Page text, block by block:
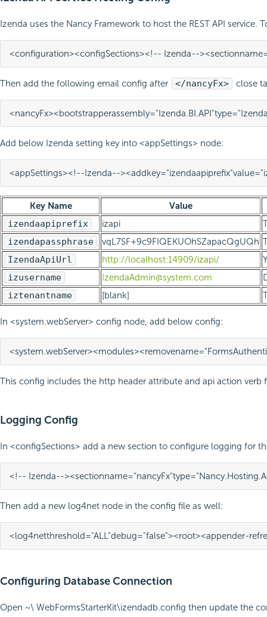
Izenda uses the Nancy Framework to host the REST API
<configuration><configSections><!-- Izenda--><section
Then add the following email config after </nancyFx> close
<nancyFx><bootstrapperassembly="Izenda.BI.API"type=
Add below Izenda setting key into <appSettings> node:
<appSettings><!--Izenda--><addkey="izendaapiprefix"value=
Key Name
Value
izendaapiprefix
izapi
izendapassphrase
vqL7SF+9c9FIQEKUOhSZapacQgUQh
IzendaApiUrl
http://localhost:14909/izapi/
izusername
IzendaAdmin@system.com
iztenantname
[blank]
In <system.webServer> config node, add below config:
<system.webServer><modules><removename=
This config includes the http header attribute and api action
Logging Config
In <configSections> add a new section to configure logging for
<!-- Izenda--><sectionname="nancyFx"type=
Then add a new log4net node in the config file as well:
<log4netthreshold="ALL"debug="false"><root><appender-ref
Configuring Database Connection
Open ~\ WebFormsStarterKit\izendadb.config then update the